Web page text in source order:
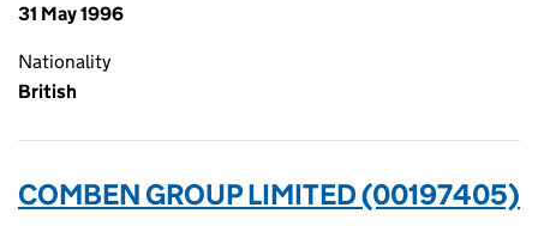
31 May 1996
Nationality
British
COMBEN GROUP LIMITED (00197405)